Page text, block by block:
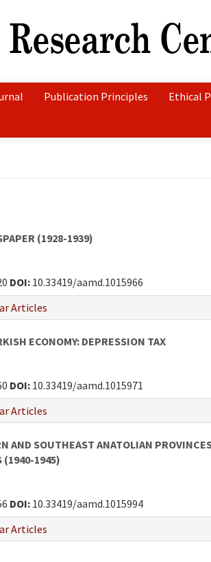
Publication Principles Ethical
(1928-1939)
DOI: 10.33419/aamd.1015966
Articles
ECONOMY: DEPRESSION TAX
DOI: 10.33419/aamd.1015971
Articles
AND SOUTHEAST ANATOLIAN
(1940-1945)
DOI: 10.33419/aamd.1015994
Articles